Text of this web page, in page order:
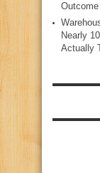
Nearly
Actually